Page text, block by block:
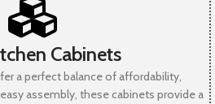
Cabinets
a perfect balance of affordability,
assembly, these cabinets provide a